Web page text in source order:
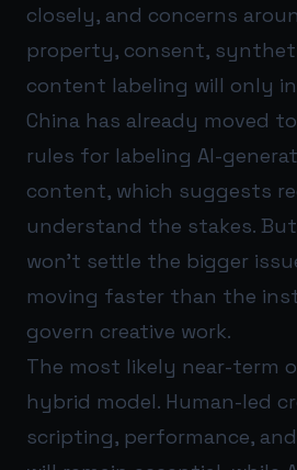
closely, and concerns
property, consent,
content labeling will only
China has already moved
rules for labeling AI-
content, which suggests
understand the stakes.
won’t settle the bigger
moving faster than the
govern creative work.
The most likely near-term
hybrid model. Human-led
scripting, performance,